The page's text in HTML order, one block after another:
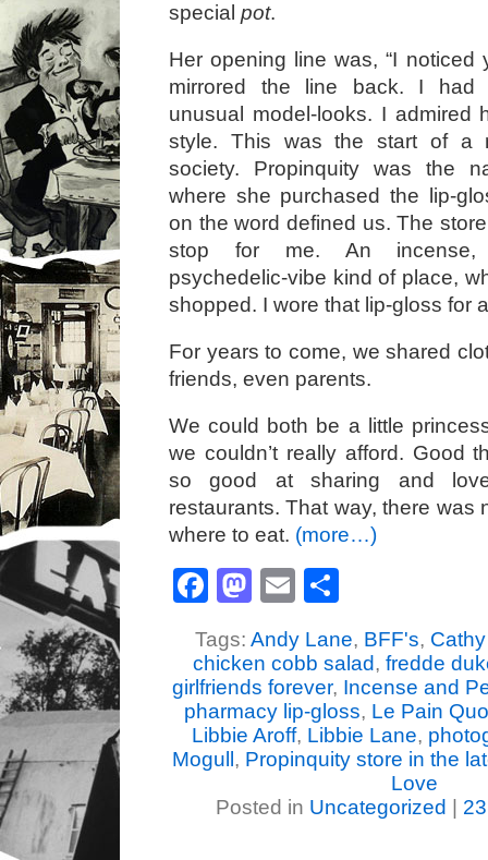
special pot.
Her opening line was, “I noticed
mirrored the line back. I had
unusual model-looks. I admired
style. This was the start of a
society. Propinquity was the
where she purchased the lip-
on the word defined us. The
stop for me. An incense,
psychedelic-vibe kind of place,
shopped. I wore that lip-gloss for
For years to come, we shared
friends, even parents.
We could both be a little
we couldn’t really afford. Good
so good at sharing and
restaurants. That way, there was
where to eat. (more…)
Facebook
Mastodon
Email
Tags: Andy Lane, BFF's,
chicken cobb salad, fredde
girlfriends forever, Incense and
pharmacy lip-gloss, Le Pain
Libbie Aroff, Libbie Lane,
Mogull , Propinquity store in the
Love
Posted in Uncategorized